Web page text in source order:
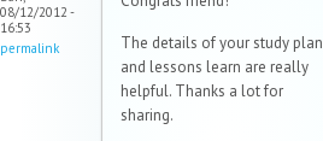
08/12/2012 -
16:53
permalink
The details of your study plan
and lessons learn are really
helpful. Thanks a lot for
sharing.